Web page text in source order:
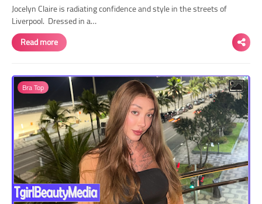
Jocelyn Claire is radiating confidence and style in the streets of
Liverpool. Dressed in a…
Read more
Bra Top